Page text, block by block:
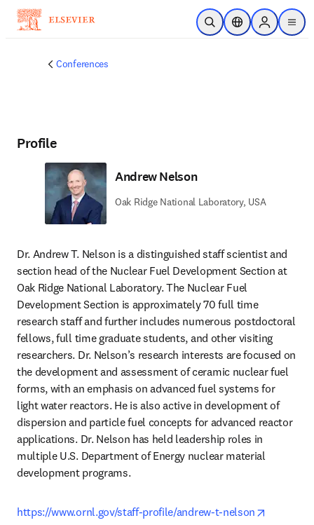
Skip to main content
Open SearchLocation Selector
Sign in to
menu
Conferences
Profile
Andrew Nelson
Oak Ridge National Laboratory, USA
Dr. Andrew T. Nelson is a distinguished staff scientist and
section head of the Nuclear Fuel Development Section at
Oak Ridge National Laboratory. The Nuclear Fuel
Development Section is approximately 70 full time
research staff and further includes numerous postdoctoral
fellows, full time graduate students, and other visiting
researchers. Dr. Nelson’s research interests are focused on
the development and assessment of ceramic nuclear fuel
forms, with an emphasis on advanced fuel systems for
light water reactors. He is also active in development of
dispersion and particle fuel concepts for advanced reactor
applications. Dr. Nelson has held leadership roles in
multiple U.S. Department of Energy nuclear material
development programs.
https://www.ornl.gov/staff-profile/andrew-t-nelson